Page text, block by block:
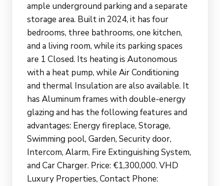
ample underground parking and a separate
storage area. Built in 2024, it has four
bedrooms, three bathrooms, one kitchen,
and a living room, while its parking spaces
are 1 Closed. Its heating is Autonomous
with a heat pump, while Air Conditioning
and thermal Insulation are also available. It
has Aluminum frames with double-energy
glazing and has the following features and
advantages: Energy fireplace, Storage,
Swimming pool, Garden, Security door,
Intercom, Alarm, Fire Extinguishing System,
and Car Charger. Price: €1,300,000. VHD
Luxury Properties, Contact Phone: